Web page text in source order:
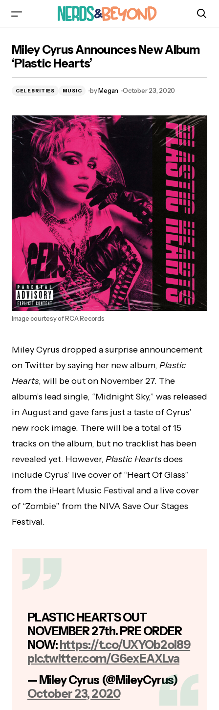
Hearts’
Miley Cyrus Announces New Album
‘Plastic Hearts’
CELEBRITIES MUSIC byMegan October 23, 2020
Image courtesy of RCA Records
Miley Cyrus dropped a surprise announcement
on Twitter by saying her new album, Plastic
Hearts, will be out on November 27. The
album’s lead single, “Midnight Sky,” was released
in August and gave fans just a taste of Cyrus’
new rock image. There will be a total of 15
tracks on the album, but no tracklist has been
revealed yet. However, Plastic Heartsdoes
include Cyrus’ live cover of “Heart Of Glass”
from the iHeart Music Festival and a live cover
of “Zombie” from the NIVA Save Our Stages
Festival.
PLASTIC HEARTS OUT
NOVEMBER 27th. PRE ORDER
NOW:https://t.co/UXYOb2oI89
pic.twitter.com/G6exEAXLva
— Miley Cyrus (@MileyCyrus)
October 23, 2020